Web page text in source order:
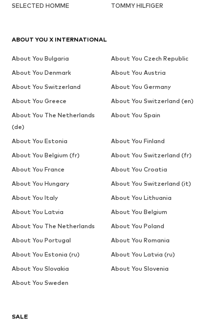
SELECTED HOMME
TOMMY HILFIGER
SALE
ABOUT YOU X INTERNATIONAL
About You Bulgaria
About You Czech Republic
About You Denmark
About You Austria
About You Switzerland
About You Germany
About You Greece
About You Switzerland (en)
About You The Netherlands
(de)
About You Spain
About You Estonia
About You Finland
About You Belgium (fr)
About You Switzerland (fr)
About You France
About You Croatia
About You Hungary
About You Switzerland (it)
About You Italy
About You Lithuania
About You Latvia
About You Belgium
About You The Netherlands
About You Poland
About You Portugal
About You Romania
About You Estonia (ru)
About You Latvia (ru)
About You Slovakia
About You Slovenia
About You Sweden